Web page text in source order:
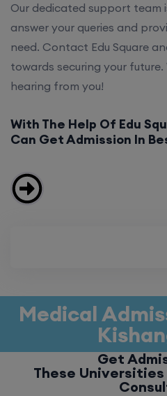
Our dedicated support team
answer your queries and
need. Contact Edu Square
towards securing your
hearing from you!
With The Help Of Edu
Can Get Admission In
Medical
Get
These Universities